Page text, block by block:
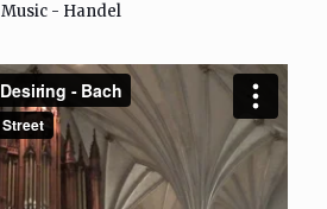
Music - Handel